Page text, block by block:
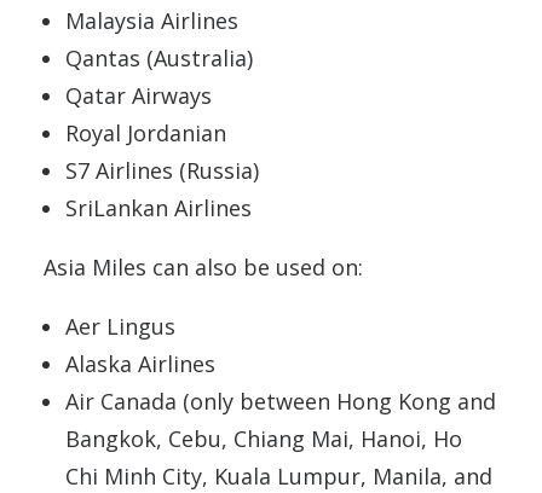
Malaysia Airlines
Qantas (Australia)
Qatar Airways
Royal Jordanian
S7 Airlines (Russia)
SriLankan Airlines
Asia Miles can also be used on:
Aer Lingus
Alaska Airlines
Air Canada (only between Hong Kong and
Bangkok, Cebu, Chiang Mai, Hanoi, Ho
Chi Minh City, Kuala Lumpur, Manila, and